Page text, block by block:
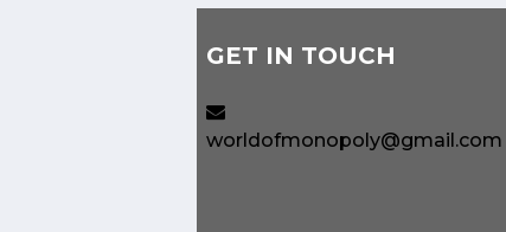
GET IN TOUCH
worldofmonopoly@gmail.com